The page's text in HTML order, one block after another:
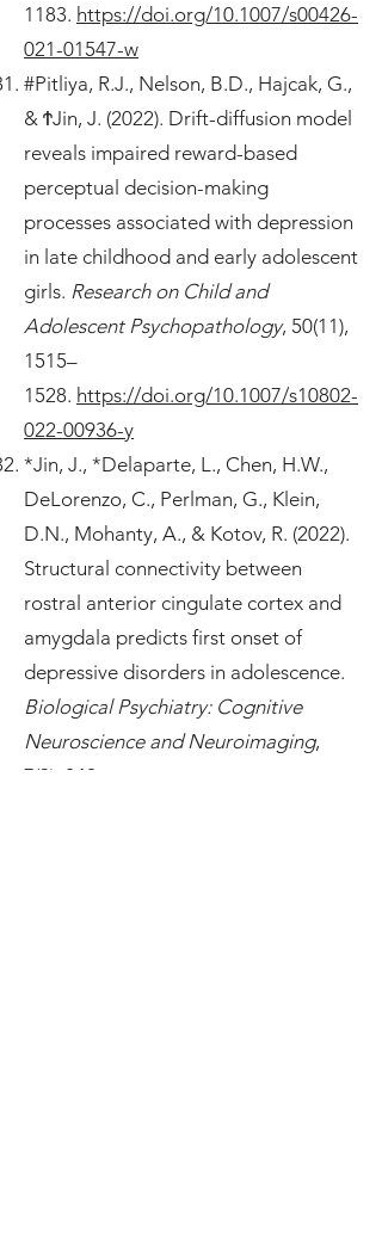
1183. https://doi.org/10.1007/s00426-
021-01547-w
#Pitliya, R.J., Nelson, B.D., Hajcak, G.,
& ϮJin, J. (2022). Drift-diffusion model
reveals impaired reward-based
perceptual decision-making
processes associated with depression
in late childhood and early adolescent
girls. Research on Child and
Adolescent Psychopathology, 50(11),
1515–
1528. https://doi.org/10.1007/s10802-
022-00936-y
*Jin, J., *Delaparte, L., Chen, H.W.,
DeLorenzo, C., Perlman, G., Klein,
D.N., Mohanty, A., & Kotov, R. (2022).
Structural connectivity between
rostral anterior cingulate cortex and
amygdala predicts first onset of
depressive disorders in adolescence.
Biological Psychiatry: Cognitive
Neuroscience and Neuroimaging,
7(3), 249–